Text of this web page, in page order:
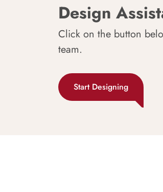
Design
Click on the button
team.
Start Designing